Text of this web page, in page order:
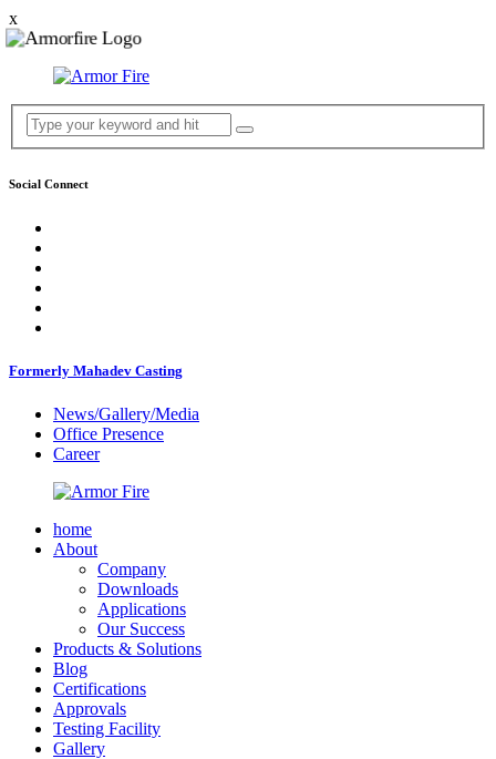
x
Social Connect
Formerly Mahadev Casting
News/Gallery/Media
Office Presence
Career
home
About
Company
Downloads
Applications
Our Success
Products & Solutions
Blog
Certifications
Approvals
Testing Facility
Gallery